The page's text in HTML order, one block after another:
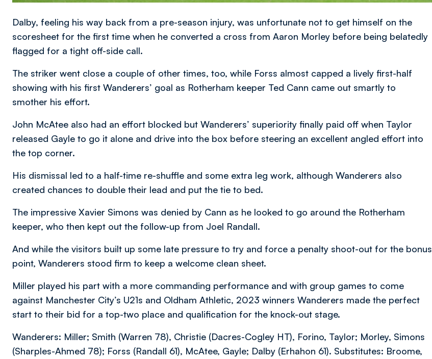
Dalby, feeling his way back from a pre-season injury, was unfortunate not to get himself on the
scoresheet for the first time when he converted a cross from Aaron Morley before being belatedly
flagged for a tight off-side call.
The striker went close a couple of other times, too, while Forss almost capped a lively first-half
showing with his first Wanderers’ goal as Rotherham keeper Ted Cann came out smartly to
smother his effort.
John McAtee also had an effort blocked but Wanderers’ superiority finally paid off when Taylor
released Gayle to go it alone and drive into the box before steering an excellent angled effort into
the top corner.
His dismissal led to a half-time re-shuffle and some extra leg work, although Wanderers also
created chances to double their lead and put the tie to bed.
The impressive Xavier Simons was denied by Cann as he looked to go around the Rotherham
keeper, who then kept out the follow-up from Joel Randall.
And while the visitors built up some late pressure to try and force a penalty shoot-out for the bonus
point, Wanderers stood firm to keep a welcome clean sheet.
Miller played his part with a more commanding performance and with group games to come
against Manchester City’s U21s and Oldham Athletic, 2023 winners Wanderers made the perfect
start to their bid for a top-two place and qualification for the knock-out stage.
Wanderers: Miller; Smith (Warren 78), Christie (Dacres-Cogley HT), Forino, Taylor; Morley, Simons
(Sharples-Ahmed 78); Forss (Randall 61), McAtee, Gayle; Dalby (Erhahon 61). Substitutes: Broome,